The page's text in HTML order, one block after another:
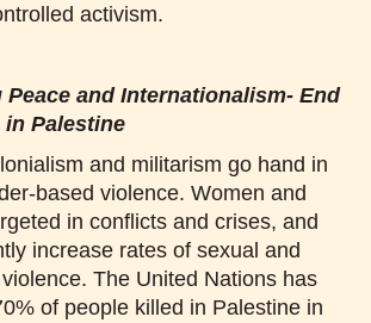
activism.
and Internationalism- End
Palestine
and militarism go hand in
based violence. Women and
in conflicts and crises, and
increase rates of sexual and
The United Nations has
of people killed in Palestine in